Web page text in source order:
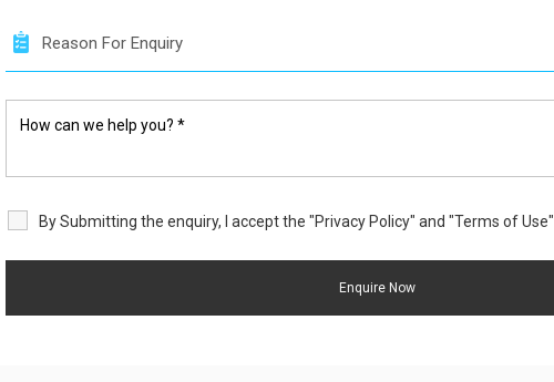
By Submitting the enquiry, I accept the "Privacy Policy" and "Terms of Use"